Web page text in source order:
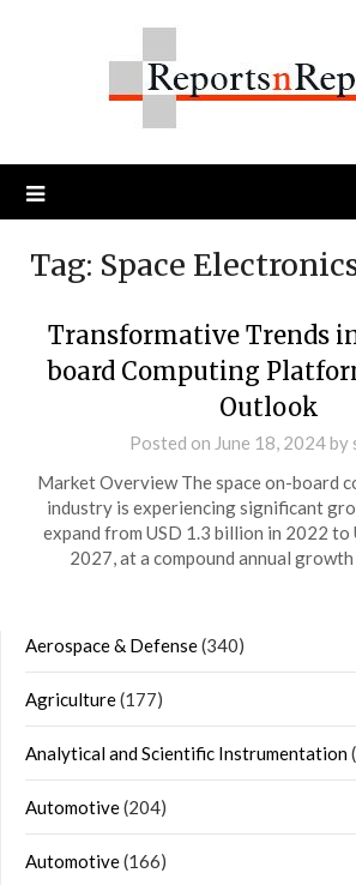
Tag: Space
Transformative Trends
board Computing
Outlook
Posted on June 18, 2024by
Market Overview The space on-board
industry is experiencing significant
expand from USD 1.3 billion in 2022 to
2027, at a compound annual
Aerospace & Defense(340)
Agriculture(177)
Analytical and Scientific Instrumentation
Automotive(204)
Automotive(166)